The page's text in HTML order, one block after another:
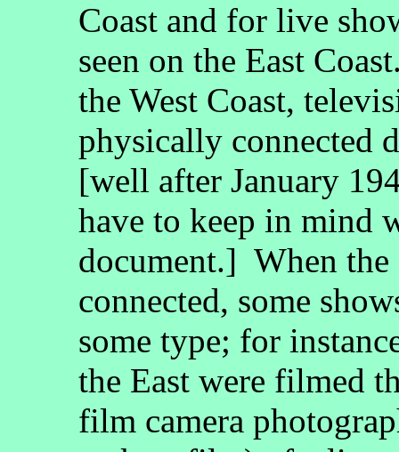
Coast and for live
seen on the East
the West Coast,
physically connected
[well after January
have to keep in mind
document.] When the
connected, some
some type; for
the East were filmed
film camera